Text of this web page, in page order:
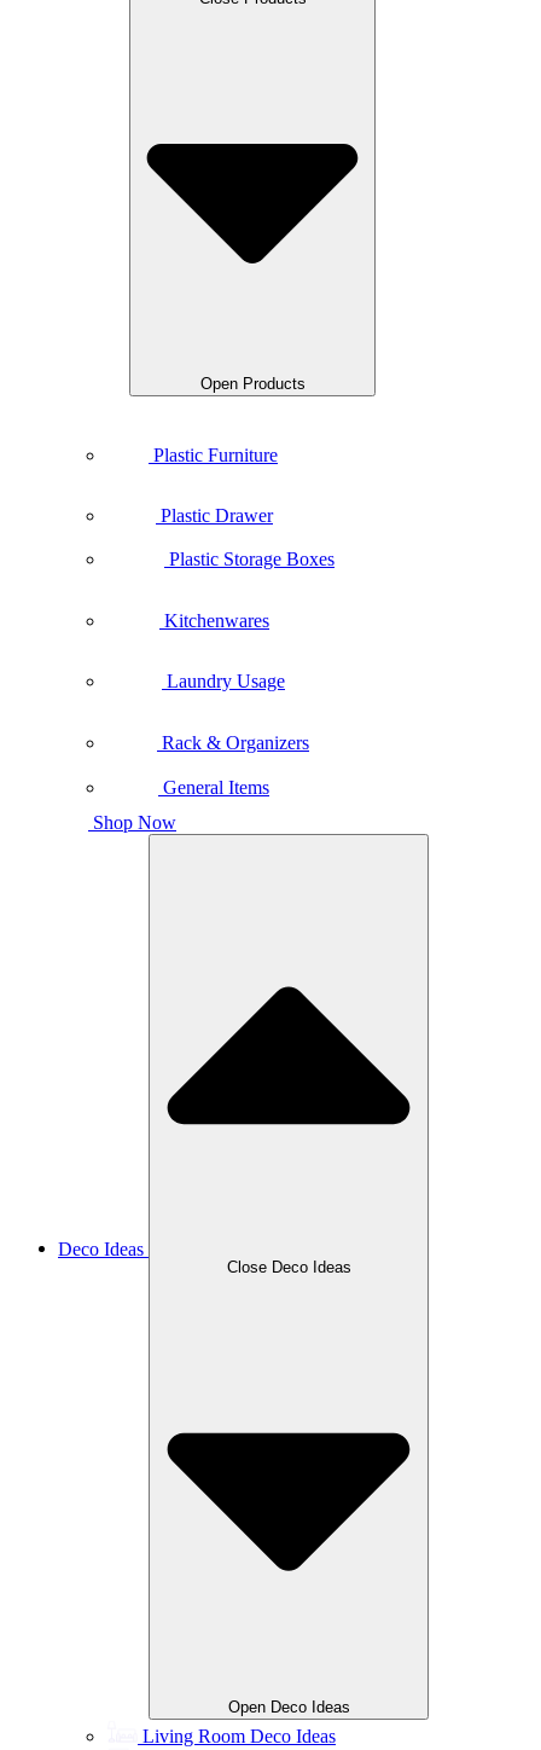
Open Products
Plastic Furniture
Plastic Drawer
Plastic Storage Boxes
Kitchenwares
Laundry Usage
Rack & Organizers
General Items
Shop Now
Deco Ideas
Close Deco Ideas
Open Deco Ideas
Living Room Deco Ideas